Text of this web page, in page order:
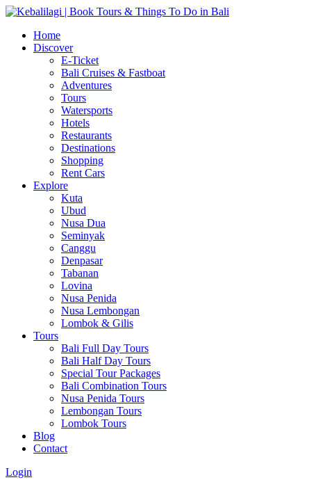
Home
Discover
E-Ticket
Bali Cruises & Fastboat
Adventures
Tours
Watersports
Hotels
Restaurants
Destinations
Shopping
Rent Cars
Explore
Kuta
Ubud
Nusa Dua
Seminyak
Canggu
Denpasar
Tabanan
Lovina
Nusa Penida
Nusa Lembongan
Lombok & Gilis
Tours
Bali Full Day Tours
Bali Half Day Tours
Special Tour Packages
Bali Combination Tours
Nusa Penida Tours
Lembongan Tours
Lombok Tours
Blog
Contact
Login